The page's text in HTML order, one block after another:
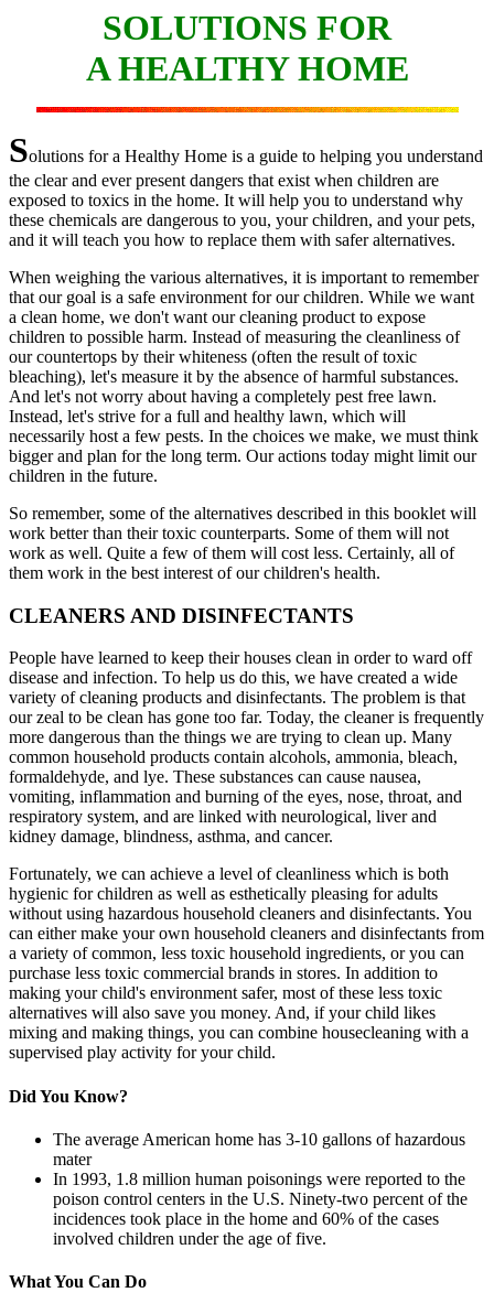
SOLUTIONS FOR
A HEALTHY HOME
Solutions for a Healthy Home is a guide to helping you understand
the clear and ever present dangers that exist when children are
exposed to toxics in the home. It will help you to understand why
these chemicals are dangerous to you, your children, and your pets,
and it will teach you how to replace them with safer alternatives.
When weighing the various alternatives, it is important to remember
that our goal is a safe environment for our children. While we want
a clean home, we don't want our cleaning product to expose
children to possible harm. Instead of measuring the cleanliness of
our countertops by their whiteness (often the result of toxic
bleaching), let's measure it by the absence of harmful substances.
And let's not worry about having a completely pest free lawn.
Instead, let's strive for a full and healthy lawn, which will
necessarily host a few pests. In the choices we make, we must think
bigger and plan for the long term. Our actions today might limit our
children in the future.
So remember, some of the alternatives described in this booklet will
work better than their toxic counterparts. Some of them will not
work as well. Quite a few of them will cost less. Certainly, all of
them work in the best interest of our children's health.
CLEANERS AND DISINFECTANTS
People have learned to keep their houses clean in order to ward off
disease and infection. To help us do this, we have created a wide
variety of cleaning products and disinfectants. The problem is that
our zeal to be clean has gone too far. Today, the cleaner is frequently
more dangerous than the things we are trying to clean up. Many
common household products contain alcohols, ammonia, bleach,
formaldehyde, and lye. These substances can cause nausea,
vomiting, inflammation and burning of the eyes, nose, throat, and
respiratory system, and are linked with neurological, liver and
kidney damage, blindness, asthma, and cancer.
Fortunately, we can achieve a level of cleanliness which is both
hygienic for children as well as esthetically pleasing for adults
without using hazardous household cleaners and disinfectants. You
can either make your own household cleaners and disinfectants from
a variety of common, less toxic household ingredients, or you can
purchase less toxic commercial brands in stores. In addition to
making your child's environment safer, most of these less toxic
alternatives will also save you money. And, if your child likes
mixing and making things, you can combine housecleaning with a
supervised play activity for your child.
Did You Know?
The average American home has 3-10 gallons of hazardous
mater
In 1993, 1.8 million human poisonings were reported to the
poison control centers in the U.S. Ninety-two percent of the
incidences took place in the home and 60% of the cases
involved children under the age of five.
What You Can Do